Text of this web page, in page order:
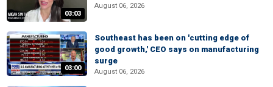
03:03
August 06, 2026
03:00
Southeast has been on 'cutting edge of
good growth,' CEO says on manufacturing
surge
August 06, 2026